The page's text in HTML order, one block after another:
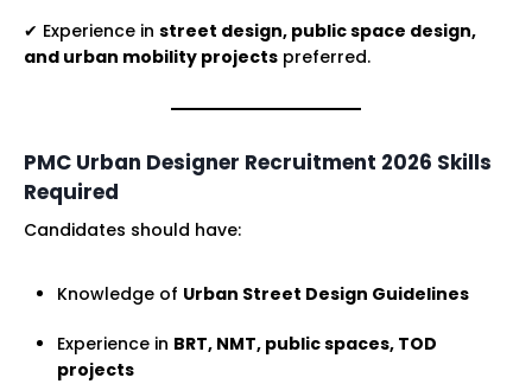
✔ Experience in street design, public space design,
and urban mobility projects preferred.
PMC Urban Designer Recruitment 2026 Skills
Required
Candidates should have:
Knowledge of Urban Street Design Guidelines
Experience in BRT, NMT, public spaces, TOD
projects